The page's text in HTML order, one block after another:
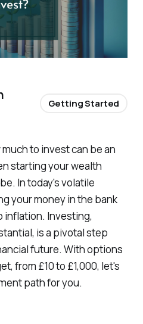
to invest can be an
starting your wealth
In today's volatile
your money in the bank
inflation. Investing,
is a pivotal step
future. With options
from £10 to £1,000, let's
path for you.
Getting Started